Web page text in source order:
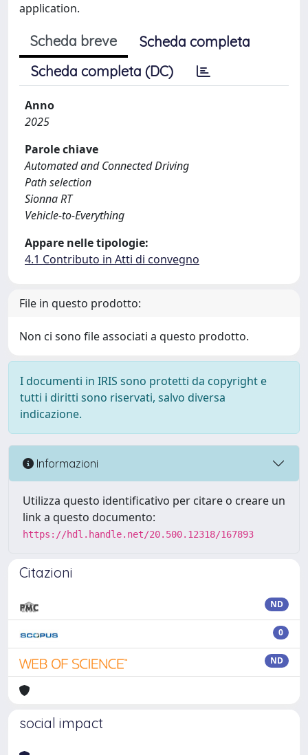
application.
Scheda breve
Scheda completa
Scheda completa (DC)
Anno
2025
Parole chiave
Automated and Connected Driving
Path selection
Sionna RT
Vehicle-to-Everything
Appare nelle tipologie:
4.1 Contributo in Atti di convegno
File in questo prodotto:
Non ci sono file associati a questo prodotto.
I documenti in IRIS sono protetti da copyright e
tutti i diritti sono riservati, salvo diversa
indicazione.
Informazioni
Utilizza questo identificativo per citare o creare un
link a questo documento:
https://hdl.handle.net/20.500.12318/167893
Citazioni
ND
0
ND
social impact